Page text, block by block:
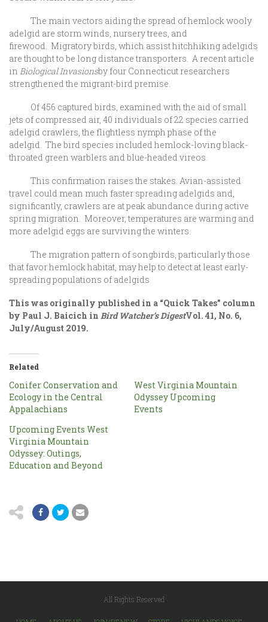
The main vectors aiding the spread of hemlock wooly
adelgid are storm winds, nursery trees, and
firewood. Migratory birds, which assist hitchhiking adelgids
are thought to be long distance transporters. A recent article
in Biological Invasionsby four Connecticut researchers
strengthened the migrant-bird premise.
Of 456 captured birds, examined with the aid of small
jets of compressed air, 40 individuals of 22 species carried
adelgid crawlers, the flightless nymph phase of the
adelgid. The bird species included hemlock-loving black-
throated green warblers and blue-headed vireos.
This confirmation raises the stakes. Avian-assisted
travel could mean much faster spreading adelgids and,
significantly, crawlers are at peak abundance during active
spring migration. Moreover, temperatures are warming and
more adelgid eggs are surviving the winters.
The migration pattern of songbirds, particularly those
that favor hemlock habitat, may help to detect at least early-
spreading populations of adelgids
This was originally published in a “Quick Takes” column
by Paul J. Baicich in Bird Watcher’s DigestVol. 41, No. 6,
July/August 2019.
Related
Conifer Conservation and
Ecology in the Central
Appalachians
West Virginia Mountain
Odyssey Upcoming
Events
Upcoming Events West
Virginia Mountain
Odyssey: Outings,
Education and Beyond
All Rights Reserved